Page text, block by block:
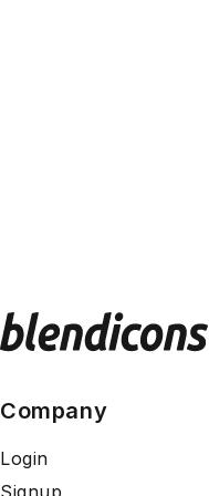
Company
Login
Signup